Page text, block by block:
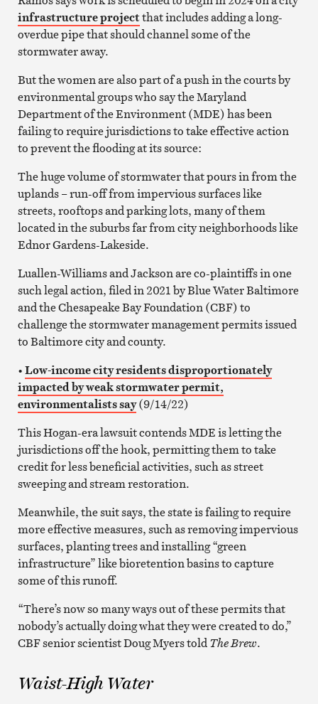
infrastructure projectthat includes adding a long-
overdue pipe that should channel some of the
stormwater away.
But the women are also part of a push in the courts by
environmental groups who say the Maryland
Department of the Environment (MDE) has been
failing to require jurisdictions to take effective action
to prevent the flooding at its source:
The huge volume of stormwater that pours in from the
uplands – run-off from impervious surfaces like
streets, rooftops and parking lots, many of them
located in the suburbs far from city neighborhoods like
Ednor Gardens-Lakeside.
Luallen-Williams and Jackson are co-plaintiffs in one
such legal action, filed in 2021 by Blue Water Baltimore
and the Chesapeake Bay Foundation (CBF) to
challenge the stormwater management permits issued
to Baltimore city and county.
•Low-income city residents disproportionately
impacted by weak stormwater permit,
environmentalists say(9/14/22)
This Hogan-era lawsuit contends MDE is letting the
jurisdictions off the hook, permitting them to take
credit for less beneficial activities, such as street
sweeping and stream restoration.
Meanwhile, the suit says, the state is failing to require
more effective measures, such as removing impervious
surfaces, planting trees and installing “green
infrastructure” like bioretention basins to capture
some of this runoff.
“There’s now so many ways out of these permits that
nobody’s actually doing what they were created to do,”
CBF senior scientist Doug Myers toldThe Brew.
Waist-High Water